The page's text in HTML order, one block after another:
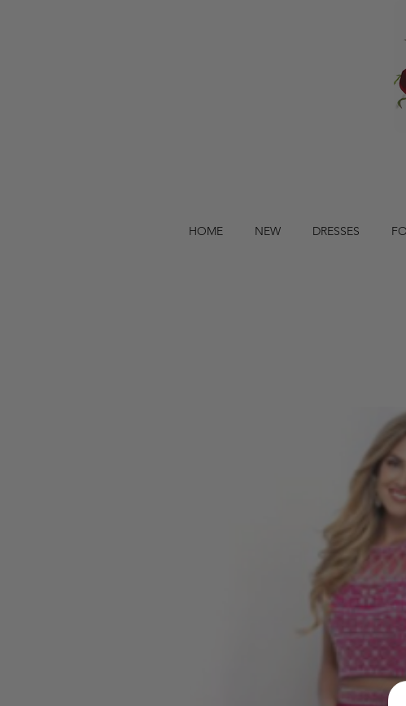
HOME NEW DRESSES